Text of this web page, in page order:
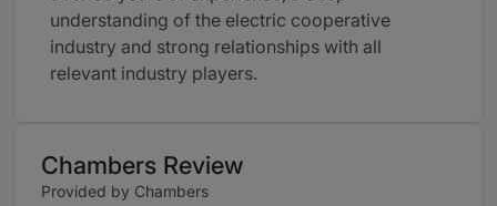
understanding of the electric cooperative
industry and strong relationships with all
relevant industry players.
Chambers Review
Provided by Chambers